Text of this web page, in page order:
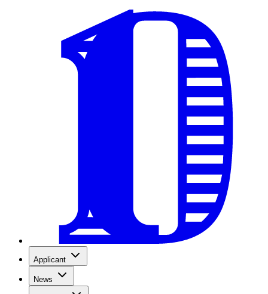
Applicant
News